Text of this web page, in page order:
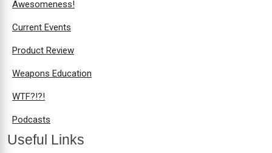
Awesomeness!
Current Events
Product Review
Weapons Education
WTF?!?!
Podcasts
Useful Links